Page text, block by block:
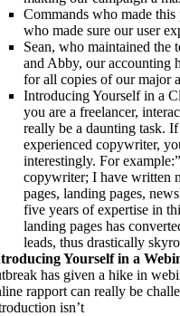
Commands who made this
who made sure our user
Sean, who maintained the
and Abby, our accounting
for all copies of our major
Introducing Yourself in a
you are a freelancer,
really be a daunting task.
experienced copywriter,
interestingly. For
copywriter; I have written
pages, landing pages,
five years of expertise in
landing pages has
leads, thus drastically
Yourself in a
has given a hike in
rapport can really be
isn’t